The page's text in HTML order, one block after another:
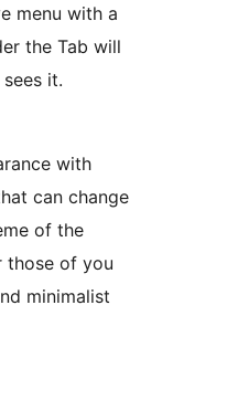
menu with a
the Tab will
it.
with
can change
of the
those of you
minimalist